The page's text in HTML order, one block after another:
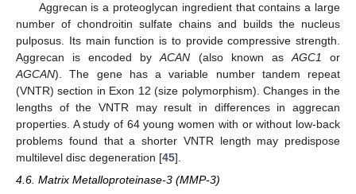
Aggrecan is a proteoglycan ingredient that contains a large
number of chondroitin sulfate chains and builds the nucleus
pulposus. Its main function is to provide compressive strength.
Aggrecan is encoded byACAN (also known asAGC1 or
AGCAN). The gene has a variable number tandem repeat
(VNTR) section in Exon 12 (size polymorphism). Changes in the
lengths of the VNTR may result in differences in aggrecan
properties. A study of 64 young women with or without low-back
problems found that a shorter VNTR length may predispose
multilevel disc degeneration [45].
4.6. Matrix Metalloproteinase-3 (MMP-3)